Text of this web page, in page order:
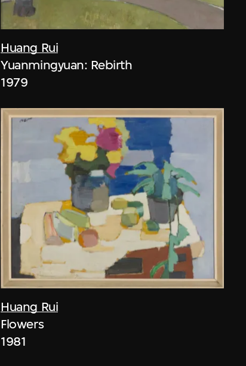
Huang Rui
Yuanmingyuan: Rebirth
1979
Huang Rui
Flowers
1981